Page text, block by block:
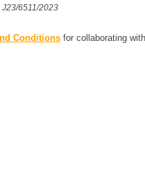
6511/2023
Conditions for collaborating